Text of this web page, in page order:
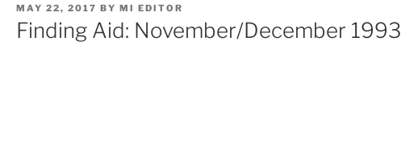
POSTED
ON
MAY 22, 2017 BY MI EDITOR
Finding Aid: November/December 1993